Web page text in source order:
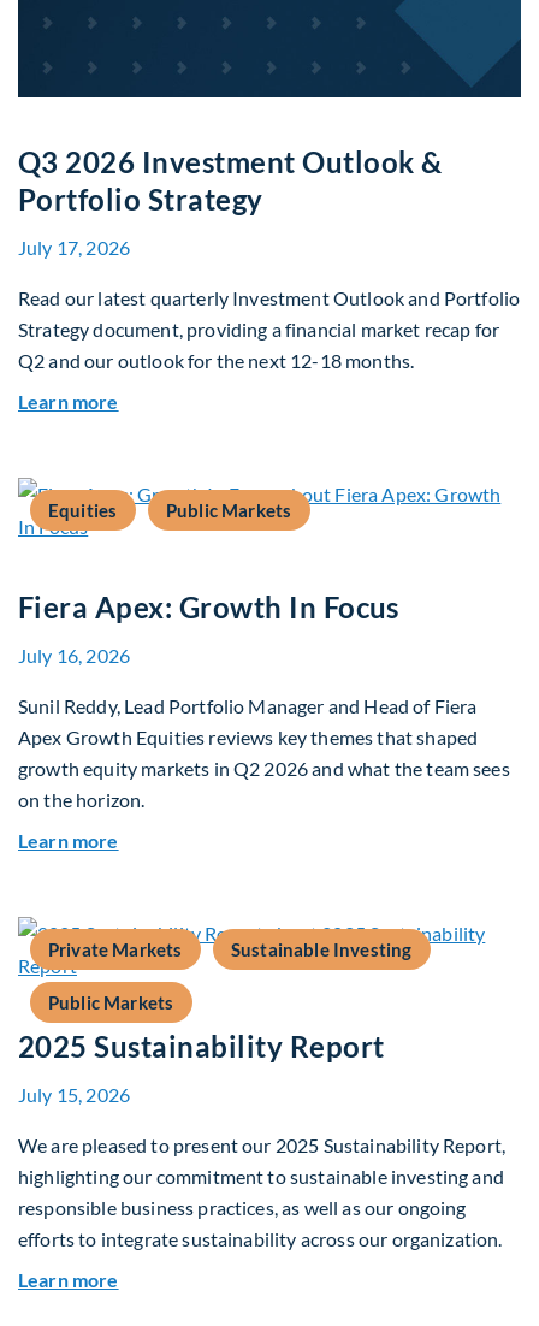
Q3 2026 Investment Outlook &
Portfolio Strategy
July 17, 2026
Read our latest quarterly Investment Outlook and Portfolio
Strategy document, providing a financial market recap for
Q2 and our outlook for the next 12-18 months.
Learn more
Equities Public Markets
Fiera Apex: Growth In Focus
July 16, 2026
Sunil Reddy, Lead Portfolio Manager and Head of Fiera
Apex Growth Equities reviews key themes that shaped
growth equity markets in Q2 2026 and what the team sees
on the horizon.
Learn more
Private Markets Sustainable Investing
Public Markets
2025 Sustainability Report
July 15, 2026
We are pleased to present our 2025 Sustainability Report,
highlighting our commitment to sustainable investing and
responsible business practices, as well as our ongoing
efforts to integrate sustainability across our organization.
Learn more